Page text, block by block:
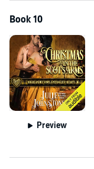
Book 10
Preview